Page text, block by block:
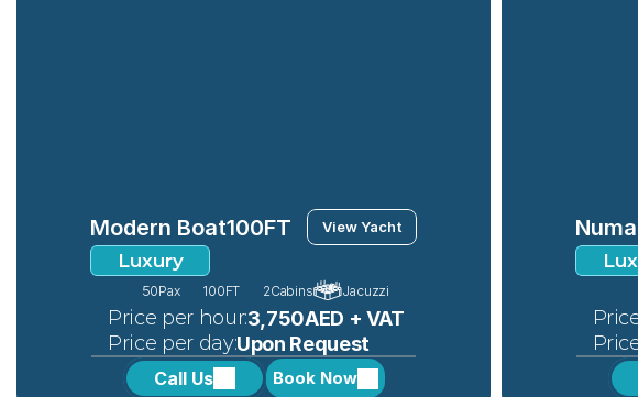
Modern Boat100FT View Yacht
Luxury
50Pax 100FT 2Cabins Jacuzzi
Price per hour:3,750AED + VAT
Price per day:Upon Request
Call Us Book Now